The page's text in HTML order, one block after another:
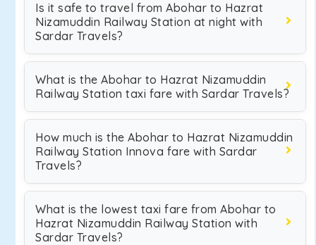
Is it safe to travel from Abohar to Hazrat
Nizamuddin Railway Station at night with
Sardar Travels?
What is the Abohar to Hazrat Nizamuddin
Railway Station taxi fare with Sardar Travels?
How much is the Abohar to Hazrat Nizamuddin
Railway Station Innova fare with Sardar
Travels?
What is the lowest taxi fare from Abohar to
Hazrat Nizamuddin Railway Station with
Sardar Travels?